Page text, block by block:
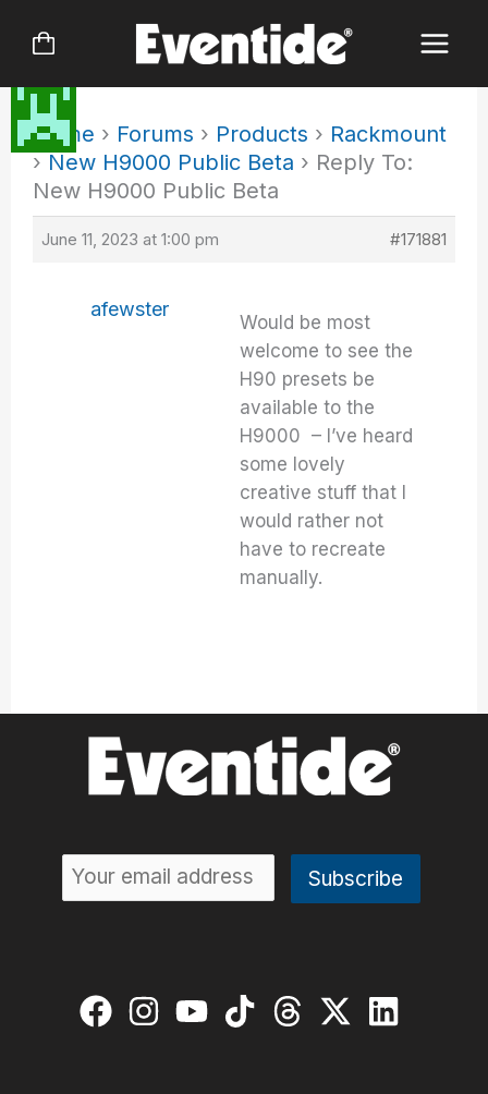
Home › Forums › Products › Rackmount
› New H9000 Public Beta › Reply To:
New H9000 Public Beta
June 11, 2023 at 1:00 pm #171881
afewster
Would be most
welcome to see the
H90 presets be
available to the
H9000 – I’ve heard
some lovely
creative stuff that I
would rather not
have to recreate
manually.